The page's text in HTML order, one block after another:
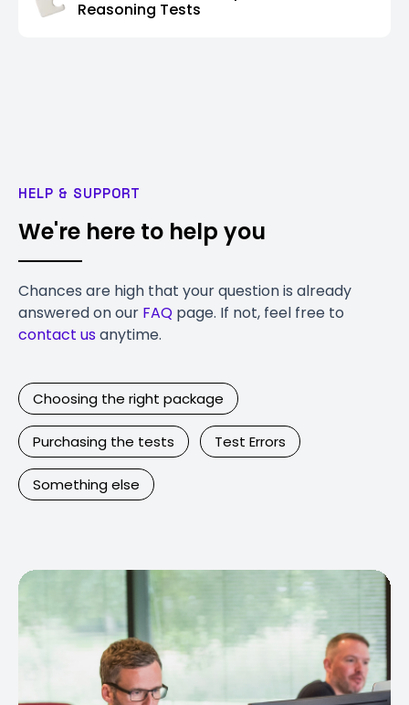
Reasoning Tests
HELP & SUPPORT
We're here to help you
Chances are high that your question is already
answered on our FAQ page. If not, feel free to
contact usanytime.
Choosing the right package
Purchasing the tests Test Errors
Something else